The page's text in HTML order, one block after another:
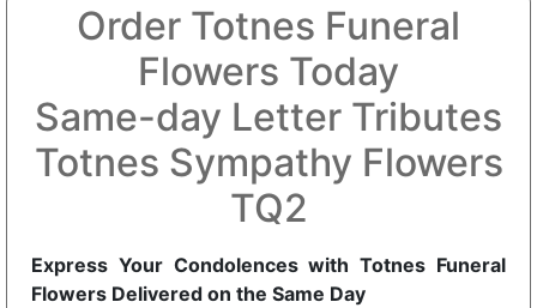
Order Totnes Funeral
Flowers Today
Same-day Letter Tributes
Totnes Sympathy Flowers
TQ2
Express Your Condolences with Totnes Funeral
Flowers Delivered on the Same Day